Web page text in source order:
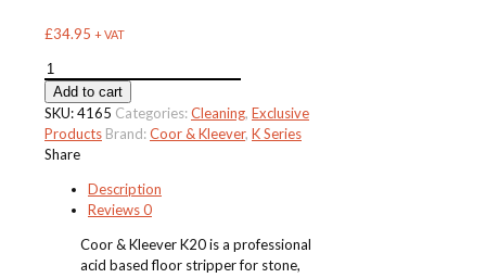
£34.95 + VAT
Coor&Kleever
K20
Acid
Based
Stripper
Add to cart
SKU:4165 Categories:Cleaning, Exclusive
Products Brand:Coor & Kleever, K Series
Share
Description
Reviews0
Coor & Kleever K20 is a professional
acid based floor stripper for stone,